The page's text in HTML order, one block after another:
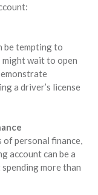
be tempting to
might wait to open
a driver’s license
personal finance,
account can be a
more than